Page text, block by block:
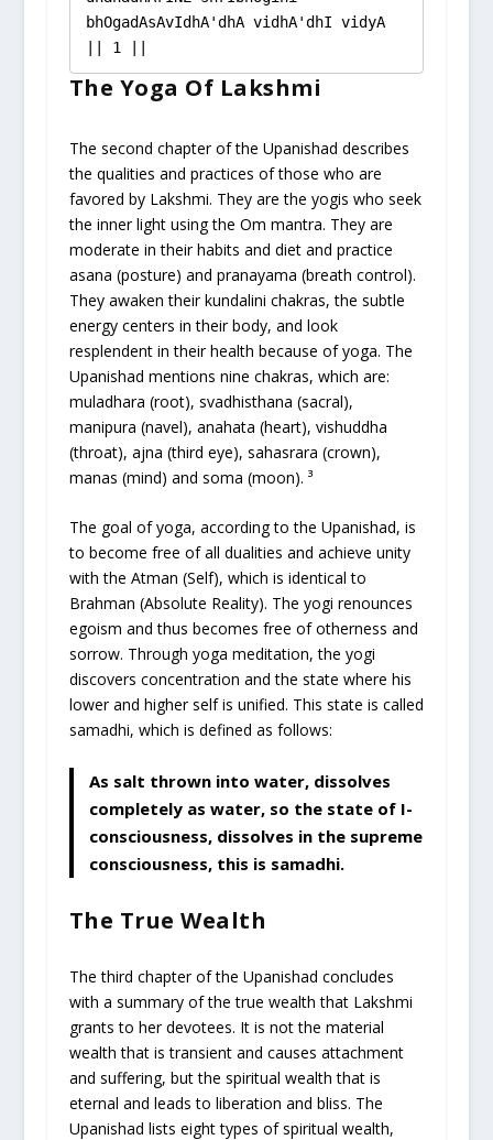
bhOgadAsAvIdhA'dhA vidhA'dhI vidyA
|| 1 ||
The Yoga Of Lakshmi
The second chapter of the Upanishad describes
the qualities and practices of those who are
favored by Lakshmi. They are the yogis who seek
the inner light using the Om mantra. They are
moderate in their habits and diet and practice
asana (posture) and pranayama (breath control).
They awaken their kundalini chakras, the subtle
energy centers in their body, and look
resplendent in their health because of yoga. The
Upanishad mentions nine chakras, which are:
muladhara (root), svadhisthana (sacral),
manipura (navel), anahata (heart), vishuddha
(throat), ajna (third eye), sahasrara (crown),
manas (mind) and soma (moon). ³
The goal of yoga, according to the Upanishad, is
to become free of all dualities and achieve unity
with the Atman (Self), which is identical to
Brahman (Absolute Reality). The yogi renounces
egoism and thus becomes free of otherness and
sorrow. Through yoga meditation, the yogi
discovers concentration and the state where his
lower and higher self is unified. This state is called
samadhi, which is defined as follows:
As salt thrown into water, dissolves
completely as water, so the state of I-
consciousness, dissolves in the supreme
consciousness, this is samadhi.
The True Wealth
The third chapter of the Upanishad concludes
with a summary of the true wealth that Lakshmi
grants to her devotees. It is not the material
wealth that is transient and causes attachment
and suffering, but the spiritual wealth that is
eternal and leads to liberation and bliss. The
Upanishad lists eight types of spiritual wealth,